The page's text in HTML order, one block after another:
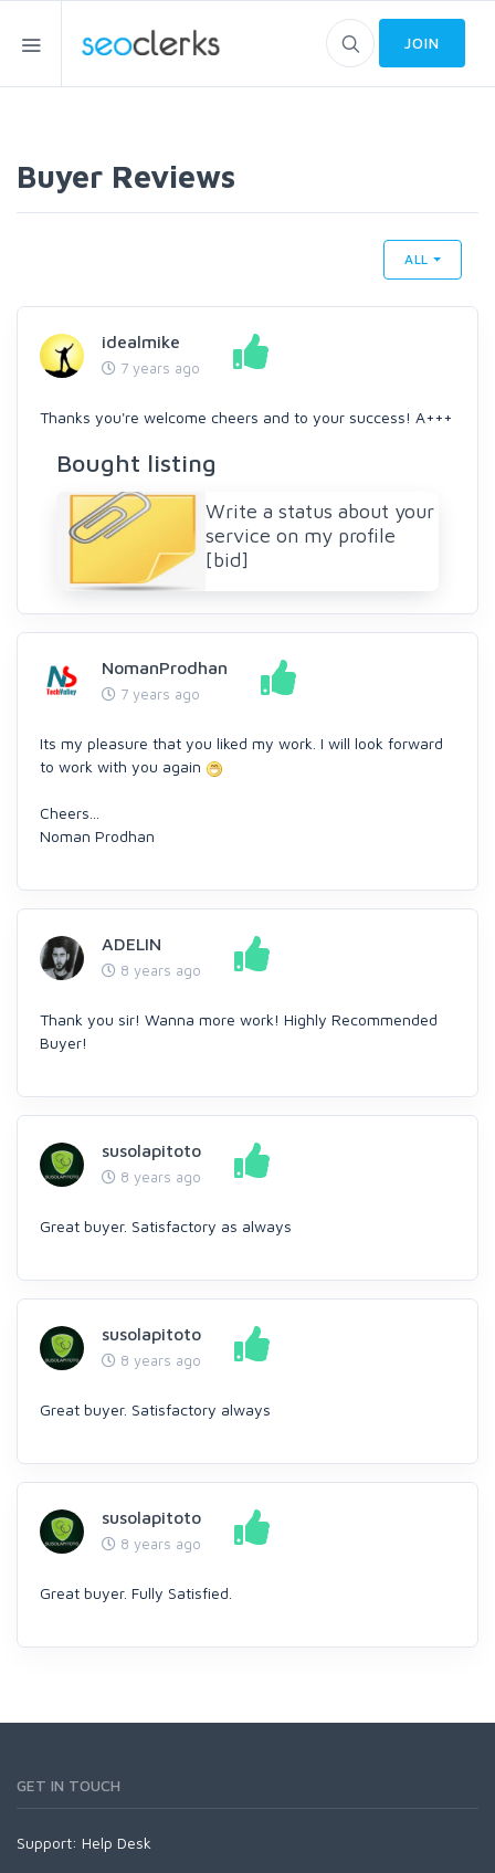
JOIN
Buyer Reviews
ALL
idealmike
7 years ago
Thanks you're welcome cheers and to your success! A+++
Bought listing
Write a status about your
service on my profile
[bid]
NomanProdhan
7 years ago
Its my pleasure that you liked my work. I will look forward
to work with you again
Cheers...
Noman Prodhan
ADELIN
8 years ago
Thank you sir! Wanna more work! Highly Recommended
Buyer!
susolapitoto
8 years ago
Great buyer. Satisfactory as always
susolapitoto
8 years ago
Great buyer. Satisfactory always
susolapitoto
8 years ago
Great buyer. Fully Satisfied.
GET IN TOUCH
Support: Help Desk